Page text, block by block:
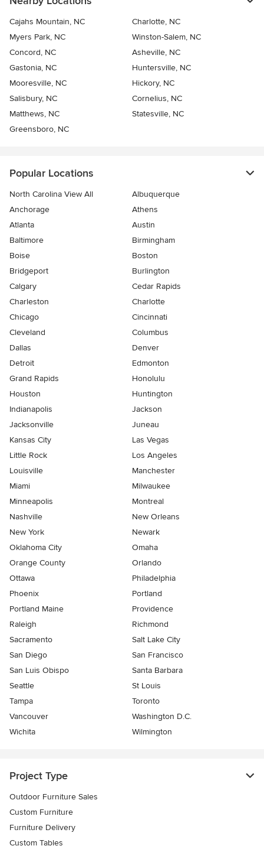
Cajahs Mountain, NC
Charlotte, NC
Myers Park, NC
Winston-Salem, NC
Concord, NC
Asheville, NC
Gastonia, NC
Huntersville, NC
Mooresville, NC
Hickory, NC
Salisbury, NC
Cornelius, NC
Matthews, NC
Statesville, NC
Greensboro, NC
Popular Locations
North Carolina View All
Albuquerque
Anchorage
Athens
Atlanta
Austin
Baltimore
Birmingham
Boise
Boston
Bridgeport
Burlington
Calgary
Cedar Rapids
Charleston
Charlotte
Chicago
Cincinnati
Cleveland
Columbus
Dallas
Denver
Detroit
Edmonton
Grand Rapids
Honolulu
Houston
Huntington
Indianapolis
Jackson
Jacksonville
Juneau
Kansas City
Las Vegas
Little Rock
Los Angeles
Louisville
Manchester
Miami
Milwaukee
Minneapolis
Montreal
Nashville
New Orleans
New York
Newark
Oklahoma City
Omaha
Orange County
Orlando
Ottawa
Philadelphia
Phoenix
Portland
Portland Maine
Providence
Raleigh
Richmond
Sacramento
Salt Lake City
San Diego
San Francisco
San Luis Obispo
Santa Barbara
Seattle
St Louis
Tampa
Toronto
Vancouver
Washington D.C.
Wichita
Wilmington
Project Type
Outdoor Furniture Sales
Custom Furniture
Furniture Delivery
Custom Tables